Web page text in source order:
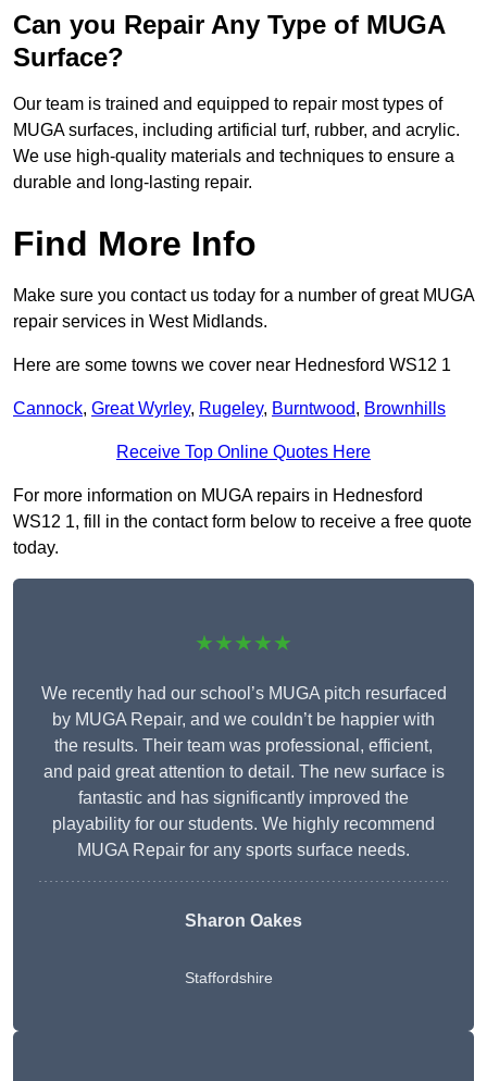
Can you Repair Any Type of MUGA
Surface?
Our team is trained and equipped to repair most types of
MUGA surfaces, including artificial turf, rubber, and acrylic.
We use high-quality materials and techniques to ensure a
durable and long-lasting repair.
Find More Info
Make sure you contact us today for a number of great MUGA
repair services in West Midlands.
Here are some towns we cover near Hednesford WS12 1
Cannock, Great Wyrley, Rugeley, Burntwood, Brownhills
Receive Top Online Quotes Here
For more information on MUGA repairs in Hednesford
WS12 1, fill in the contact form below to receive a free quote
today.
★★★★★
We recently had our school’s MUGA pitch resurfaced
by MUGA Repair, and we couldn’t be happier with
the results. Their team was professional, efficient,
and paid great attention to detail. The new surface is
fantastic and has significantly improved the
playability for our students. We highly recommend
MUGA Repair for any sports surface needs.
Sharon Oakes
Staffordshire